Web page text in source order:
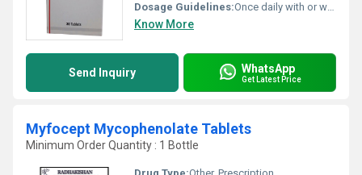
Dosage Guidelines:Once daily with or without food
Know More
Send Inquiry WhatsApp
Get Latest Price
Myfocept Mycophenolate Tablets
Minimum Order Quantity : 1 Bottle